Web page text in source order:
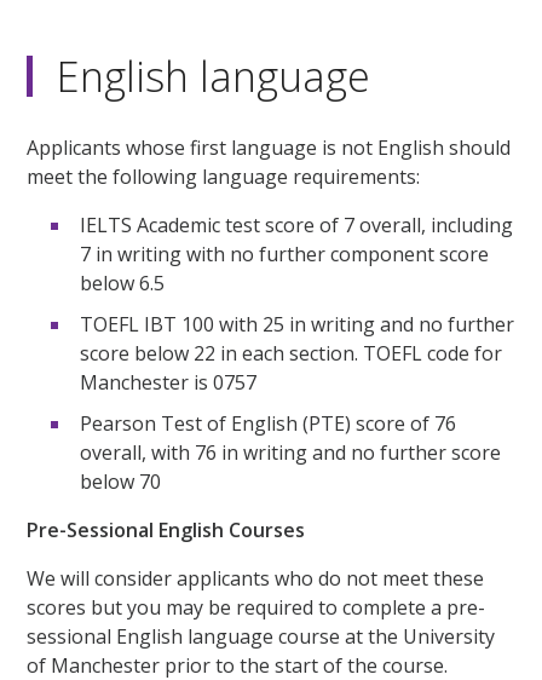
English language
Applicants whose first language is not English should
meet the following language requirements:
IELTS Academic test score of 7 overall, including
7 in writing with no further component score
below 6.5
TOEFL IBT 100 with 25 in writing and no further
score below 22 in each section. TOEFL code for
Manchester is 0757
Pearson Test of English (PTE) score of 76
overall, with 76 in writing and no further score
below 70
Pre-Sessional English Courses
We will consider applicants who do not meet these
scores but you may be required to complete a pre-
sessional English language course at the University
of Manchester prior to the start of the course.